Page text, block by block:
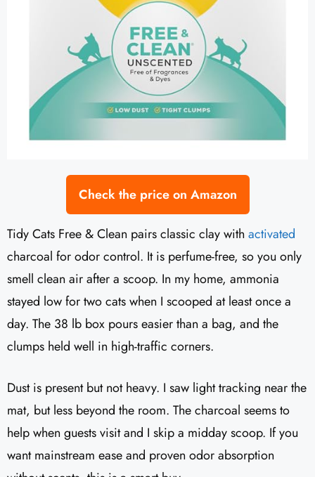
Check the price on Amazon
Tidy Cats Free & Clean pairs classic clay with activated
charcoal for odor control. It is perfume-free, so you only
smell clean air after a scoop. In my home, ammonia
stayed low for two cats when I scooped at least once a
day. The 38 lb box pours easier than a bag, and the
clumps held well in high-traffic corners.
Dust is present but not heavy. I saw light tracking near the
mat, but less beyond the room. The charcoal seems to
help when guests visit and I skip a midday scoop. If you
want mainstream ease and proven odor absorption